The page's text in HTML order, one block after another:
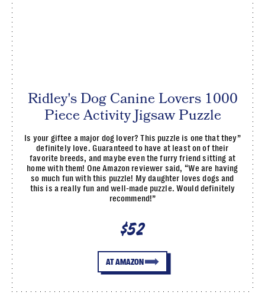
Ridley's Dog Canine Lovers 1000
Piece Activity Jigsaw Puzzle
Is your giftee a major dog lover? This puzzle is one that they”
definitely love. Guaranteed to have at least on of their
favorite breeds, and maybe even the furry friend sitting at
home with them! One Amazon reviewer said, “We are having
so much fun with this puzzle! My daughter loves dogs and
this is a really fun and well-made puzzle. Would definitely
recommend!”
$52
AT AMAZON